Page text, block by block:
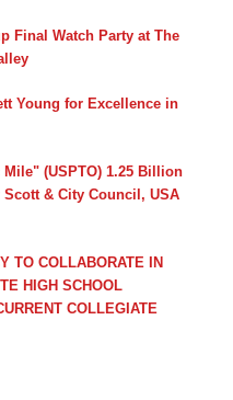
Final Watch Party at The
Young for Excellence in
(USPTO) 1.25 Billion
Scott & City Council, USA
TO COLLABORATE IN
HIGH SCHOOL
COLLEGIATE